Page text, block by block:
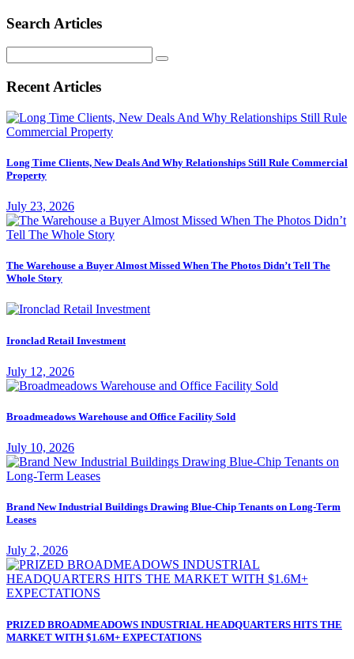
Search Articles
for:
Recent Articles
Long Time Clients, New Deals And Why Relationships Still Rule Commercial
Property
July 23, 2026
The Warehouse a Buyer Almost Missed When The Photos Didn’t Tell The
Whole Story
Ironclad Retail Investment
July 12, 2026
Broadmeadows Warehouse and Office Facility Sold
July 10, 2026
Brand New Industrial Buildings Drawing Blue-Chip Tenants on Long-Term
Leases
July 2, 2026
PRIZED BROADMEADOWS INDUSTRIAL HEADQUARTERS HITS THE
MARKET WITH $1.6M+ EXPECTATIONS